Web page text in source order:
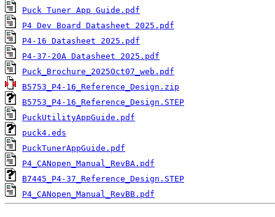
Puck Tuner App Guide.pdf
P4 Dev Board Datasheet 2025.pdf
P4-16 Datasheet 2025.pdf
P4-37-20A Datasheet 2025.pdf
Puck_Brochure_2025Oct07_web.pdf
B5753_P4-16_Reference_Design.zip
B5753_P4-16_Reference_Design.STEP
PuckUtilityAppGuide.pdf
puck4.eds
PuckTunerAppGuide.pdf
P4_CANopen_Manual_RevBA.pdf
B7445_P4-37_Reference_Design.STEP
P4_CANopen_Manual_RevBB.pdf